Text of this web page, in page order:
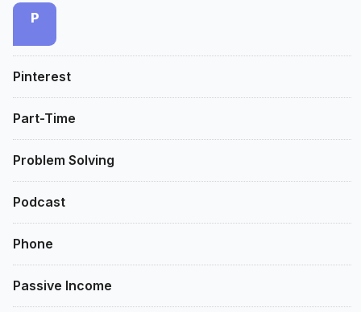
P
Pinterest
Part-Time
Problem Solving
Podcast
Phone
Passive Income